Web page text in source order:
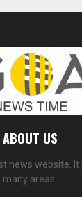
ABOUT US
news website.
many areas.